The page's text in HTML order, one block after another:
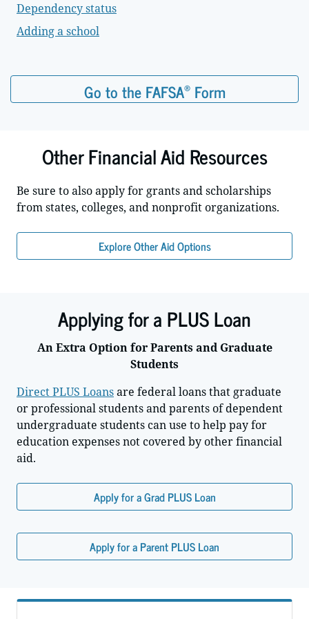
Dependency status
Adding a school
Go to the FAFSA®Form
Other Financial Aid Resources
Be sure to also apply for grants and scholarships
from states, colleges, and nonprofit organizations.
Explore Other Aid Options
Applying for a PLUS Loan
An Extra Option for Parents and Graduate
Students
Direct PLUS Loansare federal loans that graduate
or professional students and parents of dependent
undergraduate students can use to help pay for
education expenses not covered by other financial
aid.
Apply for a Grad PLUS Loan
Apply for a Parent PLUS Loan